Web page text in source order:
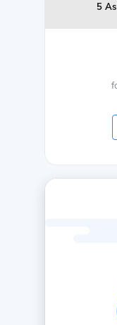
5